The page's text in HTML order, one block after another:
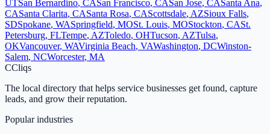
UTSan Bernardino, CASan Francisco, CASan Jose, CASanta Ana,
CASanta Clarita, CASanta Rosa, CAScottsdale, AZSioux Falls,
SDSpokane, WASpringfield, MOSt. Louis, MOStockton, CASt.
Petersburg, FLTempe, AZToledo, OHTucson, AZTulsa,
OKVancouver, WAVirginia Beach, VAWashington, DCWinston-
Salem, NCWorcester, MA
CCliqs
The local directory that helps service businesses get found, capture
leads, and grow their reputation.
Popular industries